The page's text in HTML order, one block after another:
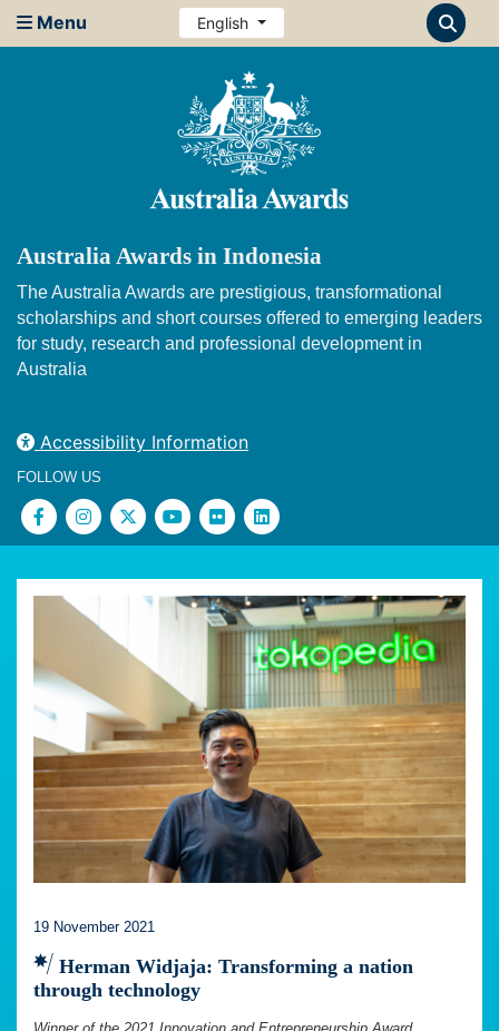
Menu English
Australia Awards in Indonesia
The Australia Awards are prestigious, transformational
scholarships and short courses offered to emerging leaders
for study, research and professional development in
Australia
Accessibility Information
FOLLOW US
19 November 2021
Herman Widjaja: Transforming a nation
through technology